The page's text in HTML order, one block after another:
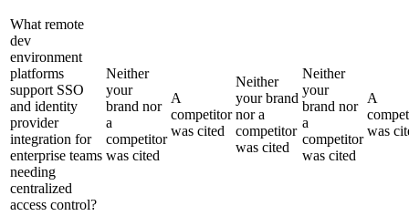
What remote
dev
environment
platforms
support SSO
and identity
provider
integration for
enterprise teams
needing
centralized
access control?
Neither
your
brand nor
a
competitor
was cited
A
competitor
was cited
Neither
your brand
nor a
competitor
was cited
Neither
your
brand nor
a
competitor
was cited
A
was